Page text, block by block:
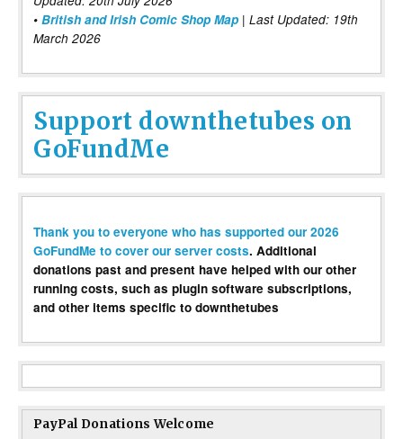
• British and Irish Comic Shop Map | Last Updated: 19th
March 2026
Support downthetubes on
GoFundMe
Thank you to everyone who has supported our 2026
GoFundMe to cover our server costs. Additional
donations past and present have helped with our other
running costs, such as plugin software subscriptions,
and other items specific to downthetubes
PayPal Donations Welcome